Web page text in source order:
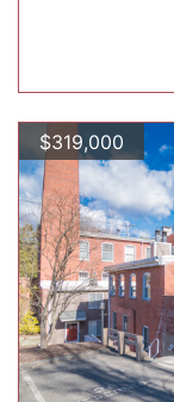
$319,000